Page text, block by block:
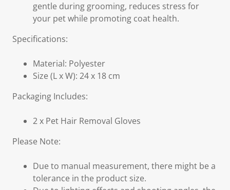
gentle during grooming, reduces stress for
your pet while promoting coat health.
Specifications:
Material: Polyester
Size (L x W): 24 x 18 cm
Packaging Includes:
2 x Pet Hair Removal Gloves
Please Note:
Due to manual measurement, there might be a
tolerance in the product size.